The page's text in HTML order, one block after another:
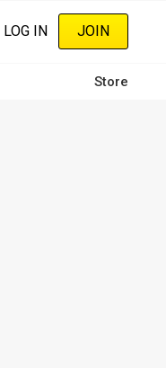
LOG IN JOIN
Store